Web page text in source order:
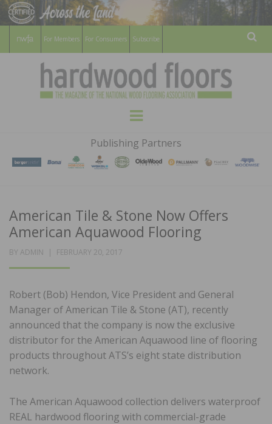
For Members For Consumers Subscribe
HARDWOOD
FLOORS
MAGAZINE
WOOD FLOORING ASSOCATION
Menu
Publishing Partners
American Tile & Stone Now Offers
American Aquawood Flooring
BY ADMIN
POSTED
FEBRUARY 20, 2017
Robert (Bob) Hendon, Vice President and General
Manager of American Tile & Stone (AT), recently
announced that the company is now the exclusive
distributor for the American Aquawood line of flooring
products throughout ATS’s eight state distribution
network.
The American Aquawood collection delivers waterproof
REAL hardwood flooring with commercial-grade